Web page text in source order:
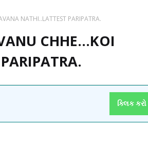
NATHI..LATTEST PARIPATRA.
CHHE...KOI
ક્લિક કરો